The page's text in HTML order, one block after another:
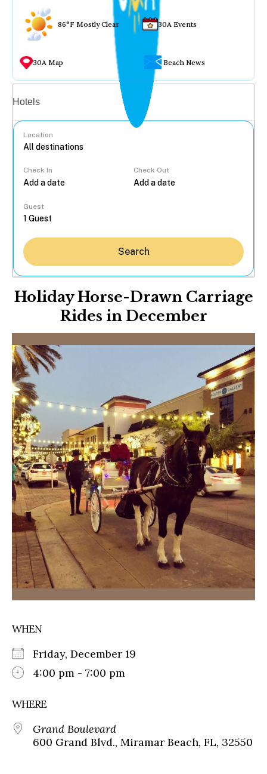
86°F Mostly Clear 30A Events
30A Map Beach News
Hotels
Location
Check In Check Out
Guest
Search
Holiday Horse-Drawn Carriage
Rides in December
WHEN
Friday, December 19
4:00 pm - 7:00 pm
WHERE
Grand Boulevard
600 Grand Blvd., Miramar Beach, FL, 32550